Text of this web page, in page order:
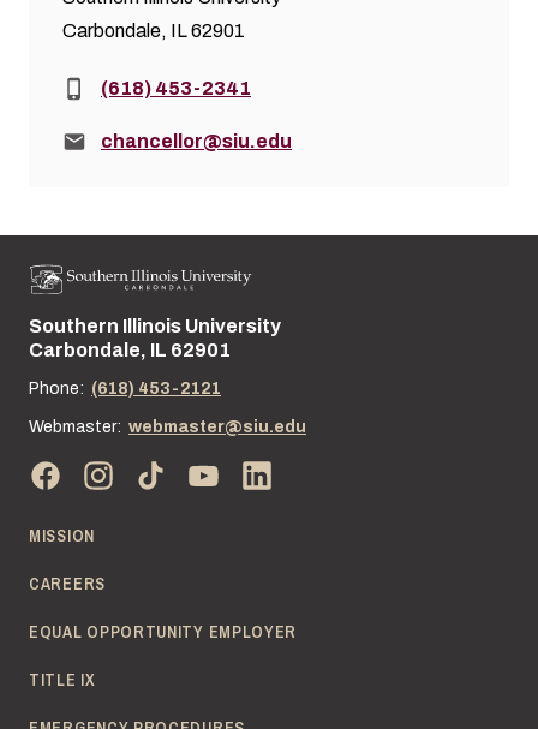
Carbondale, IL 62901
Phone:(618) 453-2341
Email:chancellor@siu.edu
Street address:
Southern Illinois University
Carbondale, IL 62901
Phone: (618) 453-2121
Webmaster: webmaster@siu.edu
MISSION
CAREERS
EQUAL OPPORTUNITY EMPLOYER
TITLE IX